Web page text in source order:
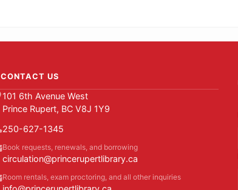
CONTACT US
101 6th Avenue West
Prince Rupert, BC V8J 1Y9
250-627-1345
Book requests, renewals, and borrowing
circulation@princerupertlibrary.ca
Room rentals, exam proctoring, and all other inquiries